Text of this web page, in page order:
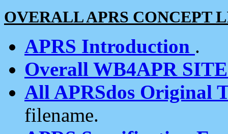
OVERALL APRS CONCEPT
APRS Introduction .
Overall WB4APR
All APRSdos Original
filename.